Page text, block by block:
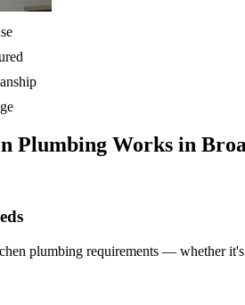
Plumbing Works in
plumbing requirements — whether